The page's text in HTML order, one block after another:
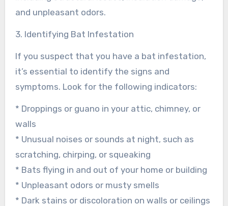
and unpleasant odors.
3. Identifying Bat Infestation
If you suspect that you have a bat infestation,
it’s essential to identify the signs and
symptoms. Look for the following indicators:
* Droppings or guano in your attic, chimney, or
walls
* Unusual noises or sounds at night, such as
scratching, chirping, or squeaking
* Bats flying in and out of your home or building
* Unpleasant odors or musty smells
* Dark stains or discoloration on walls or ceilings